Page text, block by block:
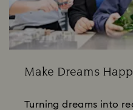
Make Dreams
Turning dreams into